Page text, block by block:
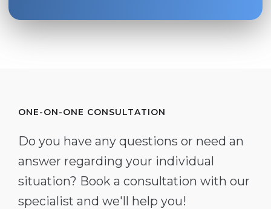
ONE-ON-ONE CONSULTATION
Do you have any questions or need an
answer regarding your individual
situation? Book a consultation with our
specialist and we'll help you!